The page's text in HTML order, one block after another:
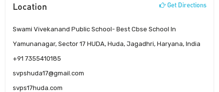
Location Get Directions
Swami Vivekanand Public School- Best Cbse School In
Yamunanagar, Sector 17 HUDA, Huda, Jagadhri, Haryana, India
+91 7355410185
svpshuda17@gmail.com
svps17huda.com